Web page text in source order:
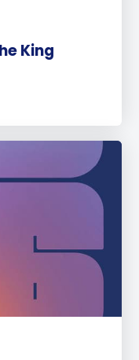
King